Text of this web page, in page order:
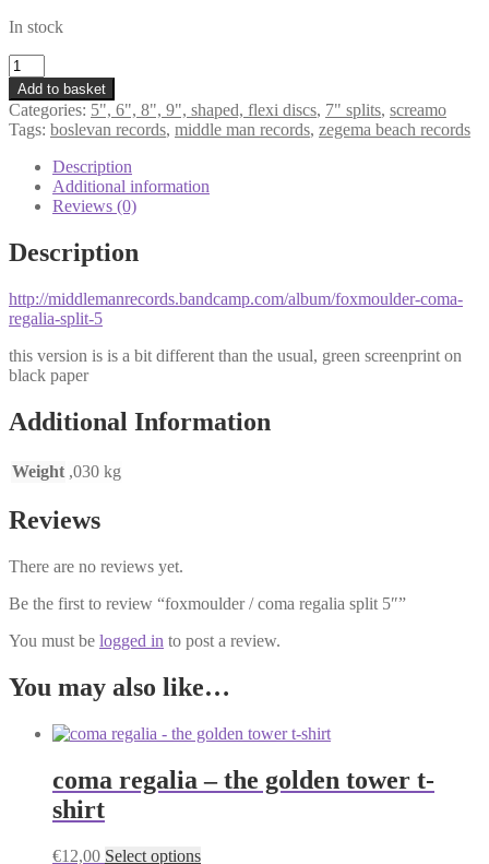
In stock
foxmoulder
/
coma
regalia
split
quantity
Add to basket
Categories: 5", 6", 8", 9", shaped, flexi discs, 7" splits, screamo
Tags: boslevan records, middle man records, zegema beach records
Description
Additional information
Reviews (0)
Description
http://middlemanrecords.bandcamp.com/album/foxmoulder-coma-
regalia-split-5
this version is is a bit different than the usual, green screenprint on
black paper
Additional Information
Weight ,030 kg
Reviews
There are no reviews yet.
Be the first to review “foxmoulder / coma regalia split 5″”
You must be logged in to post a review.
You may also like…
coma regalia – the golden tower t-
shirt
€12,00 Select optionsThis